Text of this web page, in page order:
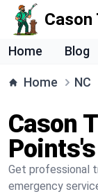
Cason
Home Blog
Home NC
Cason
Get professional
emergency